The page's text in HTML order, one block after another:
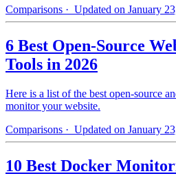
Comparisons · Updated on January
6 Best Open-Source
Tools in 2026
Here is a list of the best open-source
monitor your website.
Comparisons · Updated on January
10 Best Docker